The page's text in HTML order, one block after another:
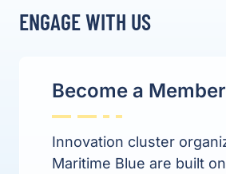
ENGAGE WITH US
Become a Member
Innovation cluster
Maritime Blue are built on